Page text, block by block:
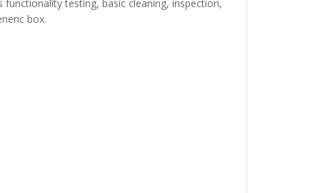
testing, basic cleaning, inspection,
box.